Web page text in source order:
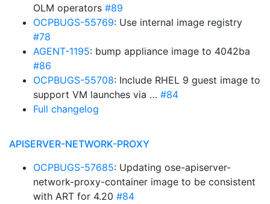
OLM operators #89
OCPBUGS-55769: Use internal image registry
#78
AGENT-1195: bump appliance image to 4042ba
#86
OCPBUGS-55708: Include RHEL 9 guest image to
support VM launches via … #84
Full changelog
APISERVER-NETWORK-PROXY
OCPBUGS-57685: Updating ose-apiserver-
network-proxy-container image to be consistent
with ART for 4.20 #84